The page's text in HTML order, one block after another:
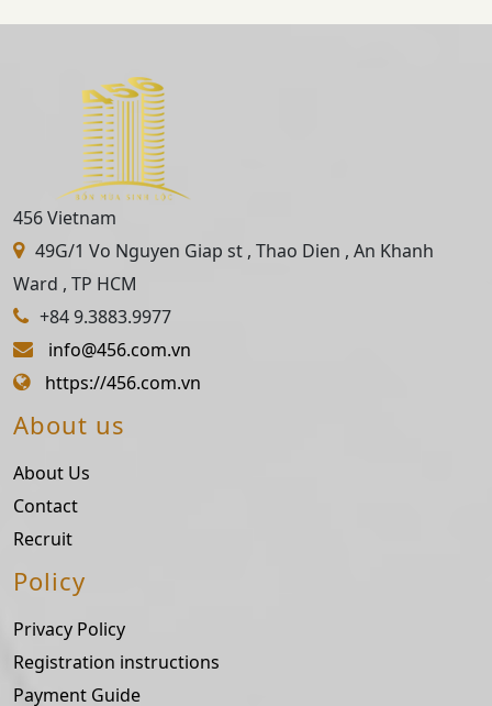
456 Vietnam
49G/1 Vo Nguyen Giap st , Thao Dien , An Khanh
Ward , TP HCM
+84 9.3883.9977
info@456.com.vn
https://456.com.vn
About us
About Us
Contact
Recruit
Policy
Privacy Policy
Registration instructions
Payment Guide